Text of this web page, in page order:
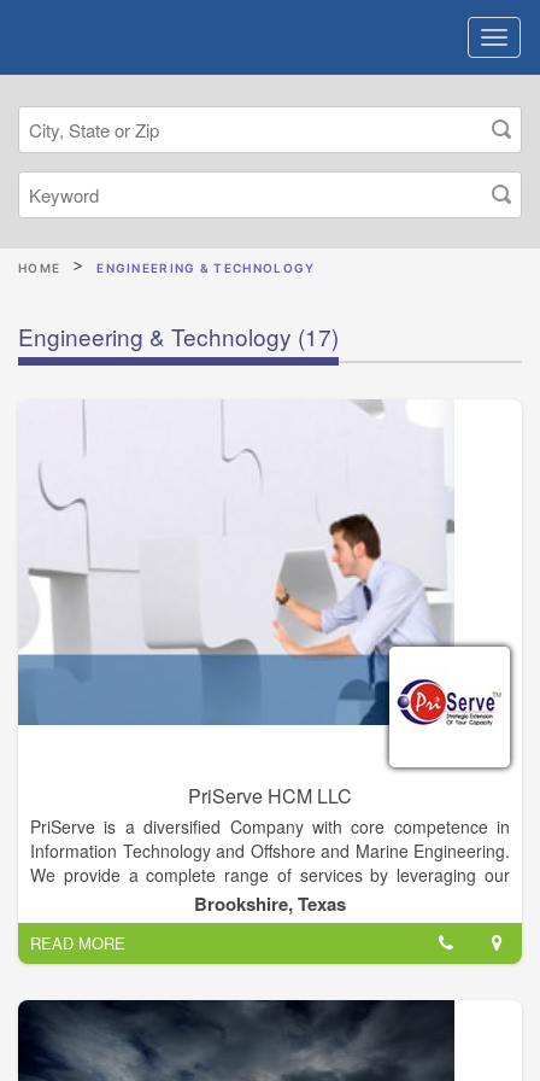
HOME ENGINEERING & TECHNOLOGY
Engineering & Technology (17)
PriServe HCM LLC
PriServe is a diversified Company with core competence in
Information Technology and Offshore and Marine Engineering.
We provide a complete range of services by leveraging our
domain, business & technical expertise and strategic alliances
with leading technology providers. With our current presence
in the United States, India, South Korea, Dubai and forecasted
is Saudi Arabia and other Middle East countries, we have a
strong Knowledge Base shared across multiple geographies,
resource & people availability, process adherence,
competency development with low cost/high quality delivery of
Services, projects and products to our customers. Priserve
Brookshire, Texas
READ MORE